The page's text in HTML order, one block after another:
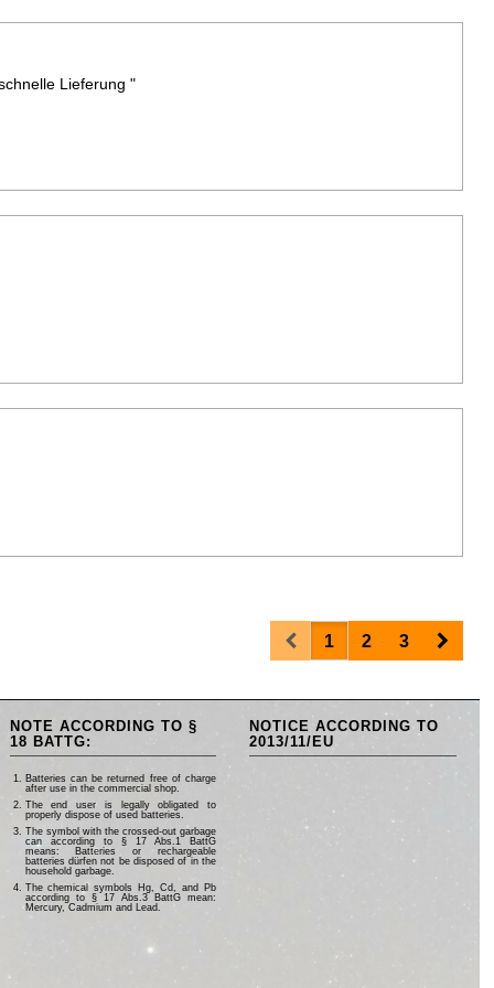
Lieferung "
Prev1 2 3 Next
NOTE ACCORDING TO §
18 BATTG:
Batteries can be returned free of charge
after use in the commercial shop.
The end user is legally obligated to
properly dispose of used batteries.
The symbol with the crossed-out garbage
can according to § 17 Abs.1 BattG
means: Batteries or rechargeable
batteries dürfen not be disposed of in the
household garbage.
The chemical symbols Hg, Cd, and Pb
according to § 17 Abs.3 BattG mean:
Mercury, Cadmium and Lead.
NOTICE ACCORDING TO
2013/11/EU